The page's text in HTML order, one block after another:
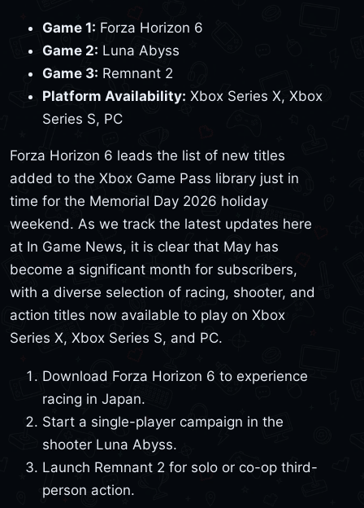
Game 1: Forza Horizon 6
Game 2: Luna Abyss
Game 3: Remnant 2
Platform Availability: Xbox Series X, Xbox
Series S, PC
Forza Horizon 6 leads the list of new titles
added to the Xbox Game Pass library just in
time for the Memorial Day 2026 holiday
weekend. As we track the latest updates here
at In Game News, it is clear that May has
become a significant month for subscribers,
with a diverse selection of racing, shooter, and
action titles now available to play on Xbox
Series X, Xbox Series S, and PC.
Download Forza Horizon 6 to experience
racing in Japan.
Start a single-player campaign in the
shooter Luna Abyss.
Launch Remnant 2 for solo or co-op third-
person action.